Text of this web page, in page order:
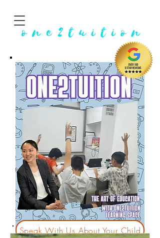
Speak With Us About Your Child